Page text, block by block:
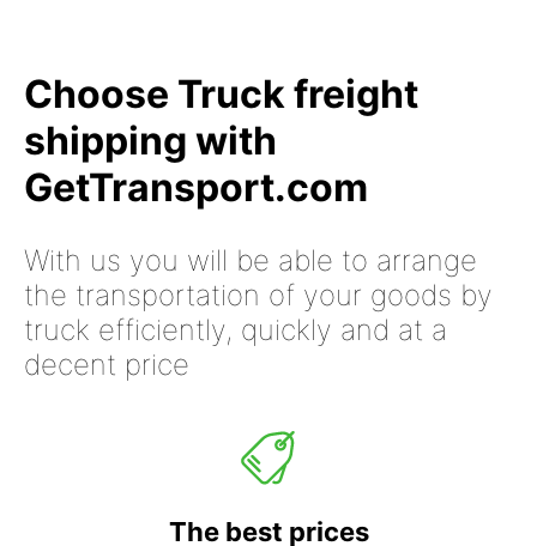
Choose Truck freight
shipping with
GetTransport.com
With us you will be able to arrange
the transportation of your goods by
truck efficiently, quickly and at a
decent price
The best prices